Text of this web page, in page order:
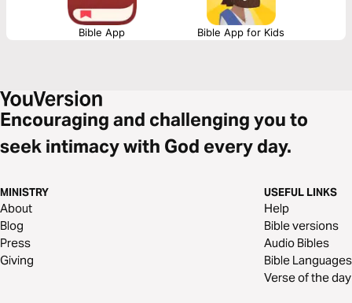
Bible App Bible App for Kids
Encouraging and challenging you to
seek intimacy with God every day.
MINISTRY
About
Blog
Press
Giving
USEFUL LINKS
Help
Bible versions
Audio Bibles
Bible Languages
Verse of the day